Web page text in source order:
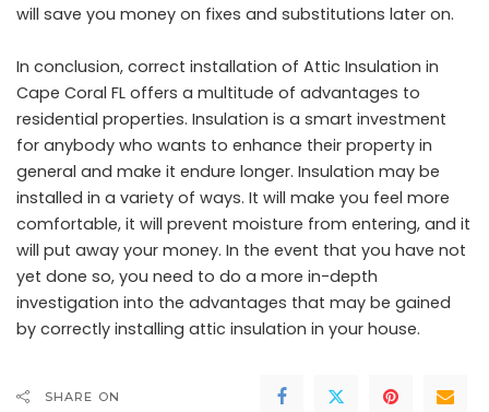
will save you money on fixes and substitutions later on.
In conclusion, correct installation of Attic Insulation in
Cape Coral FL offers a multitude of advantages to
residential properties. Insulation is a smart investment
for anybody who wants to enhance their property in
general and make it endure longer. Insulation may be
installed in a variety of ways. It will make you feel more
comfortable, it will prevent moisture from entering, and it
will put away your money. In the event that you have not
yet done so, you need to do a more in-depth
investigation into the advantages that may be gained
by correctly installing attic insulation in your house.
SHARE ON